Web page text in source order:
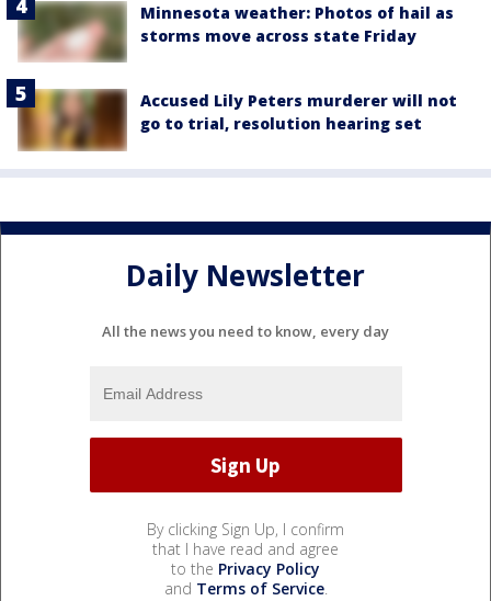
Minnesota weather: Photos of hail as
storms move across state Friday
Accused Lily Peters murderer will not
go to trial, resolution hearing set
Daily Newsletter
All the news you need to know, every day
By clicking Sign Up, I confirm
that I have read and agree
to the Privacy Policy
and Terms of Service.